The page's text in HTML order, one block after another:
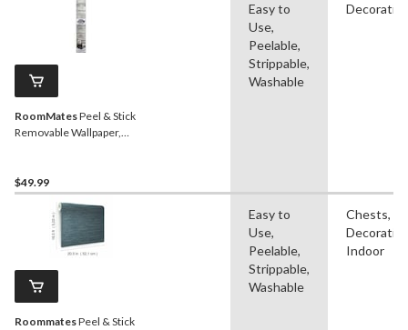
RoomMatesPeel & Stick
Removable Wallpaper,
20.5-in x 16.5-ft
$49.99
Easy to
Use,
Peelable,
Strippable,
Washable
Decorative
RoommatesPeel & Stick
Easy to
Use,
Peelable,
Strippable,
Washable
Chests,
Indoor